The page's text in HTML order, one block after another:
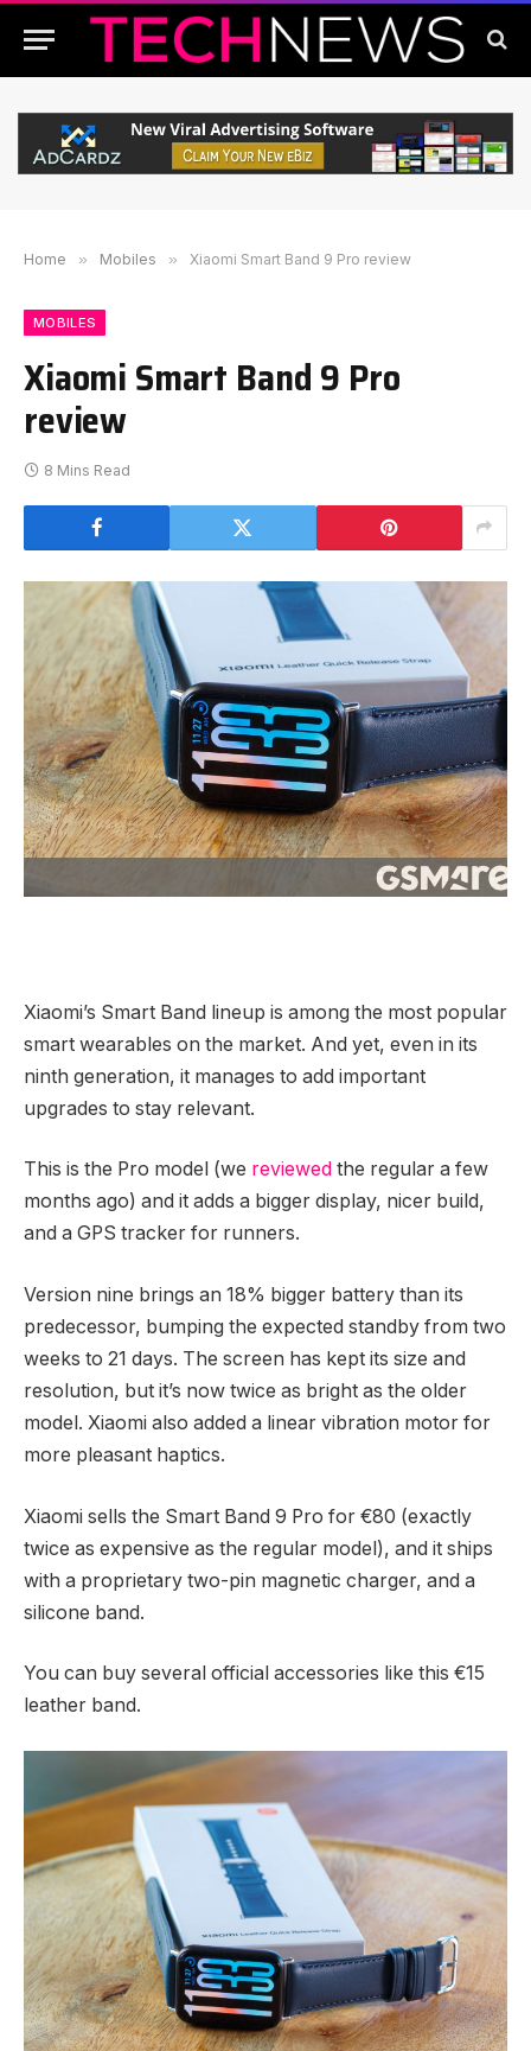
Home » Mobiles » Xiaomi Smart Band 9 Pro review
MOBILES
Xiaomi Smart Band 9 Pro
review
8 Mins Read
Xiaomi’s Smart Band lineup is among the most popular
smart wearables on the market. And yet, even in its
ninth generation, it manages to add important
upgrades to stay relevant.
This is the Pro model (we reviewed the regular a few
months ago) and it adds a bigger display, nicer build,
and a GPS tracker for runners.
Version nine brings an 18% bigger battery than its
predecessor, bumping the expected standby from two
weeks to 21 days. The screen has kept its size and
resolution, but it’s now twice as bright as the older
model. Xiaomi also added a linear vibration motor for
more pleasant haptics.
Xiaomi sells the Smart Band 9 Pro for €80 (exactly
twice as expensive as the regular model), and it ships
with a proprietary two-pin magnetic charger, and a
silicone band.
You can buy several official accessories like this €15
leather band.